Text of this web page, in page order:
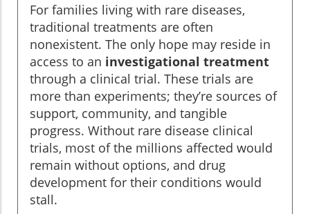
For families living with rare diseases,
traditional treatments are often
nonexistent. The only hope may reside in
access to an investigational treatment
through a clinical trial. These trials are
more than experiments; they’re sources of
support, community, and tangible
progress. Without rare disease clinical
trials, most of the millions affected would
remain without options, and drug
development for their conditions would
stall.